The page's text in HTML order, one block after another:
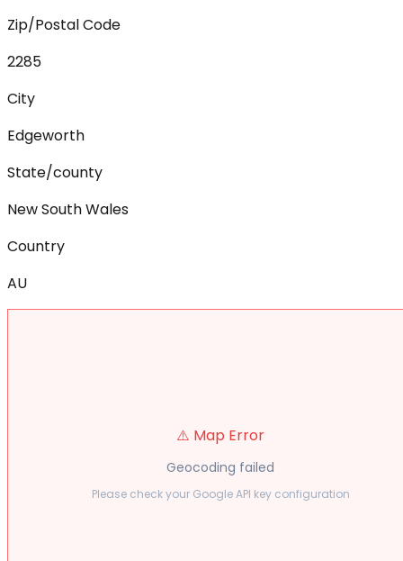
Zip/Postal Code
2285
City
Edgeworth
State/county
New South Wales
Country
AU
⚠️ Map Error
Geocoding failed
Please check your Google API key configuration